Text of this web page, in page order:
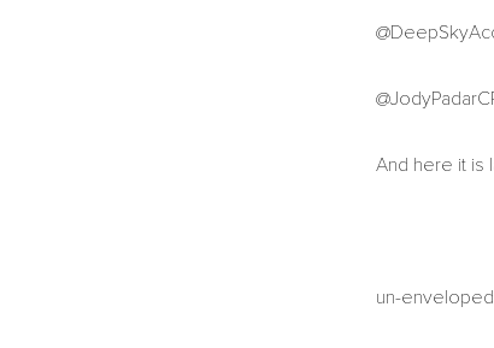
And here it is
un-